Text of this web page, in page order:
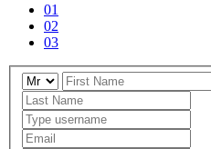
01
02
03